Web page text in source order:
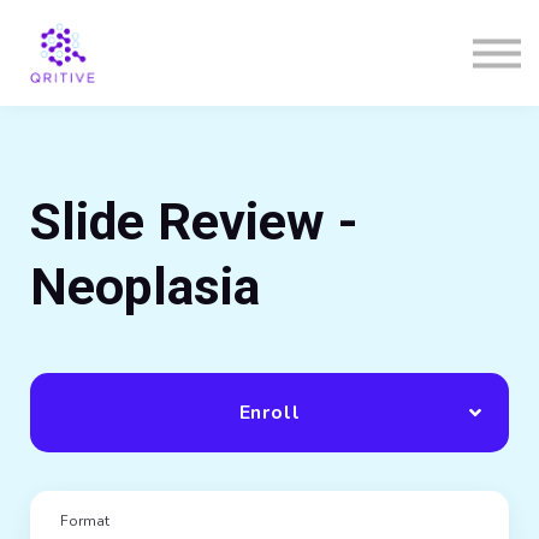
Slide Review -
Neoplasia
Enroll
Format